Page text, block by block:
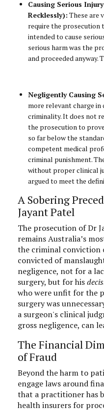
Causing Serious
Recklessly): These are
require the prosecution
intended to cause
serious harm was the
and proceeded anyway.
Negligently Causing
more relevant charge in
criminality. It does not
the prosecution to
so far below the
competent medical
criminal punishment.
without proper clinical
argued to meet the
A Sobering
Jayant Patel
The prosecution of Dr
remains Australia’s
the criminal conviction
convicted of
negligence, not for a
surgery, but for his
who were unfit for the
surgery was
a surgeon's clinical
gross negligence, can
The Financial
of Fraud
Beyond the harm to
engage laws around
that a practitioner has
health insurers for